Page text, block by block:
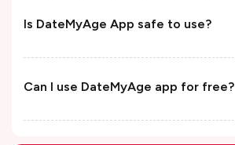
Is DateMyAge App safe to use?
Can I use DateMyAge app for free?